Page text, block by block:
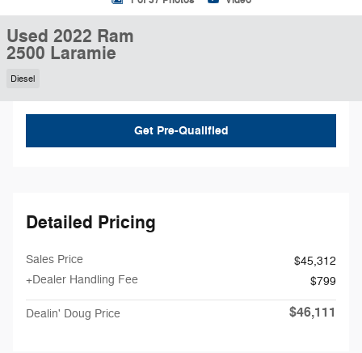
Used 2022 Ram
2500 Laramie
Diesel
Get Pre-Qualified
Detailed Pricing
Sales Price
$45,312
+Dealer Handling Fee
$799
Dealin' Doug Price $46,111